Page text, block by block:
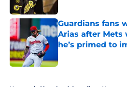
Published by on Invalid
Guardians fans
Arias after Mets
he’s primed to
Home / Cleveland Guardians News